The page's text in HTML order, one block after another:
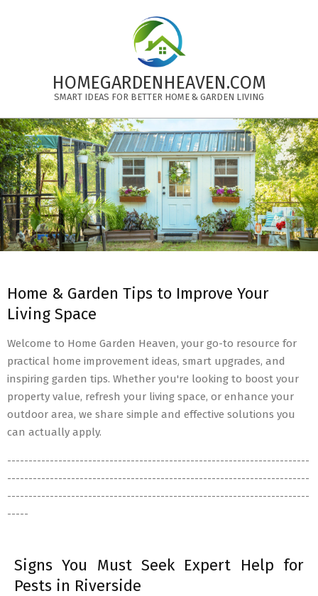
HOMEGARDENHEAVEN.COM
SMART IDEAS FOR BETTER HOME & GARDEN LIVING
Primary
Navigation
Menu
Home & Garden Tips to Improve Your
Living Space
Welcome to Home Garden Heaven, your go-to resource for
practical home improvement ideas, smart upgrades, and
inspiring garden tips. Whether you're looking to boost your
property value, refresh your living space, or enhance your
outdoor area, we share simple and effective solutions you
can actually apply.
-----------------------------------------------------------------------
-----------------------------------------------------------------------
-----------------------------------------------------------------------
-----
Signs You Must Seek Expert Help for
Pests in Riverside